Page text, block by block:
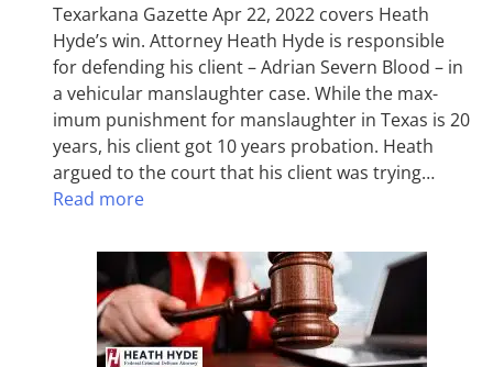
Texarkana Gazette Apr 22, 2022 covers Heath
Hyde’s win. Attorney Heath Hyde is responsible
for defending his client – Adrian Severn Blood – in
a vehicular manslaughter case. While the max­
imum pun­ish­ment for man­slaughter in Texas is 20
years, his client got 10 years probation. Heath
argued to the court that his client was trying…
Read more